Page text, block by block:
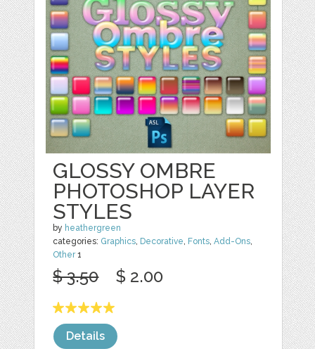
GLOSSY OMBRE
PHOTOSHOP LAYER
STYLES
by heathergreen
categories: Graphics, Decorative, Fonts,Add-Ons,
Other1
$ 3.50 $ 2.00
Details